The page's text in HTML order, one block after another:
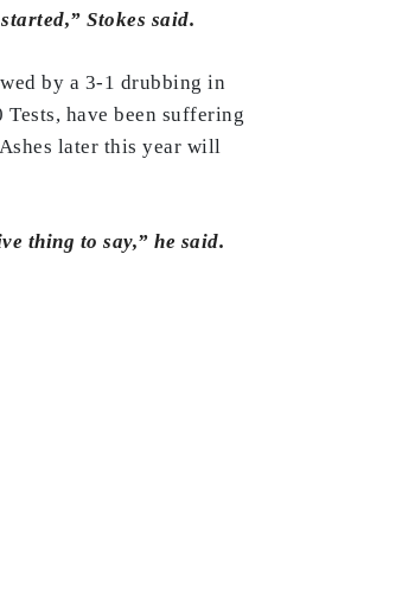
Stokes said.
by a 3-1 drubbing in
have been suffering
later this year will
thing to say,” he said.